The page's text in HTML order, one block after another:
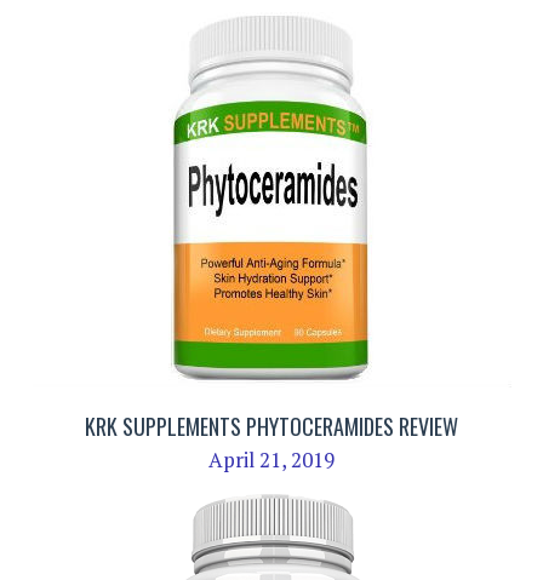
KRK SUPPLEMENTS PHYTOCERAMIDES REVIEW
April 21, 2019